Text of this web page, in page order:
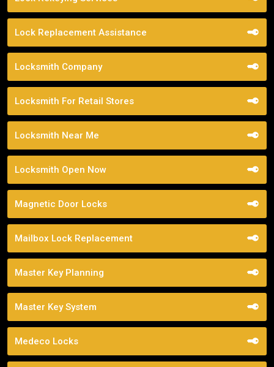
Lock Replacement Assistance
Locksmith Company
Locksmith For Retail Stores
Locksmith Near Me
Locksmith Open Now
Magnetic Door Locks
Mailbox Lock Replacement
Master Key Planning
Master Key System
Medeco Locks